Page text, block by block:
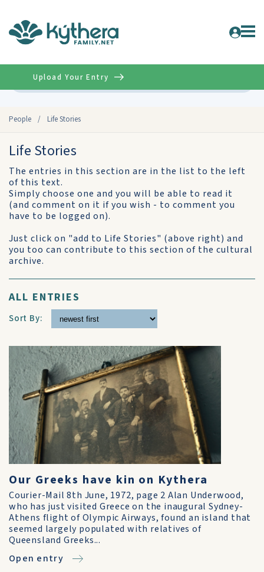
People / Life Stories
Upload Your Entry
Life Stories
The entries in this section are in the list to the left
of this text.
Simply choose one and you will be able to read it
(and comment on it if you wish - to comment you
have to be logged on).
Just click on "add to Life Stories" (above right) and
you too can contribute to this section of the cultural
archive.
ALL ENTRIES
Sort By:
Our Greeks have kin on Kythera
Courier-Mail 8th June, 1972, page 2 Alan Underwood,
who has just visited Greece on the inaugural Sydney-
Athens flight of Olympic Airways, found an island that
seemed largely populated with relatives of
Queensland Greeks...
Open entry